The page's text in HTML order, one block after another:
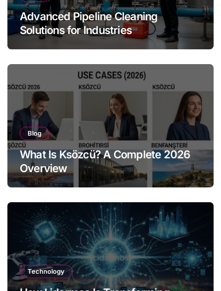
Advanced Pipeline Cleaning
Solutions for Industries
Blog
What Is Ksözcü? A Complete 2026
Overview
Technology